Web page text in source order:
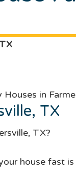
TX
TX?
house fast